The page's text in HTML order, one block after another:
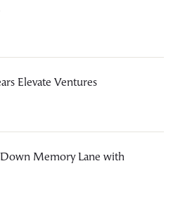
Elevate Ventures
Memory Lane with